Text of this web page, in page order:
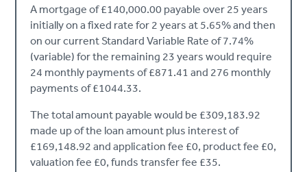
A mortgage of £140,000.00 payable over 25 years
initially on a fixed rate for 2 years at 5.65% and then
on our current Standard Variable Rate of 7.74%
(variable) for the remaining 23 years would require
24 monthly payments of £871.41 and 276 monthly
payments of £1044.33.
The total amount payable would be £309,183.92
made up of the loan amount plus interest of
£169,148.92 and application fee £0, product fee £0,
valuation fee £0, funds transfer fee £35.